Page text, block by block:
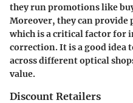
they run promotions like
Moreover, they can provide
which is a critical factor for
correction. It is a good idea
across different optical
value.
Discount Retailers